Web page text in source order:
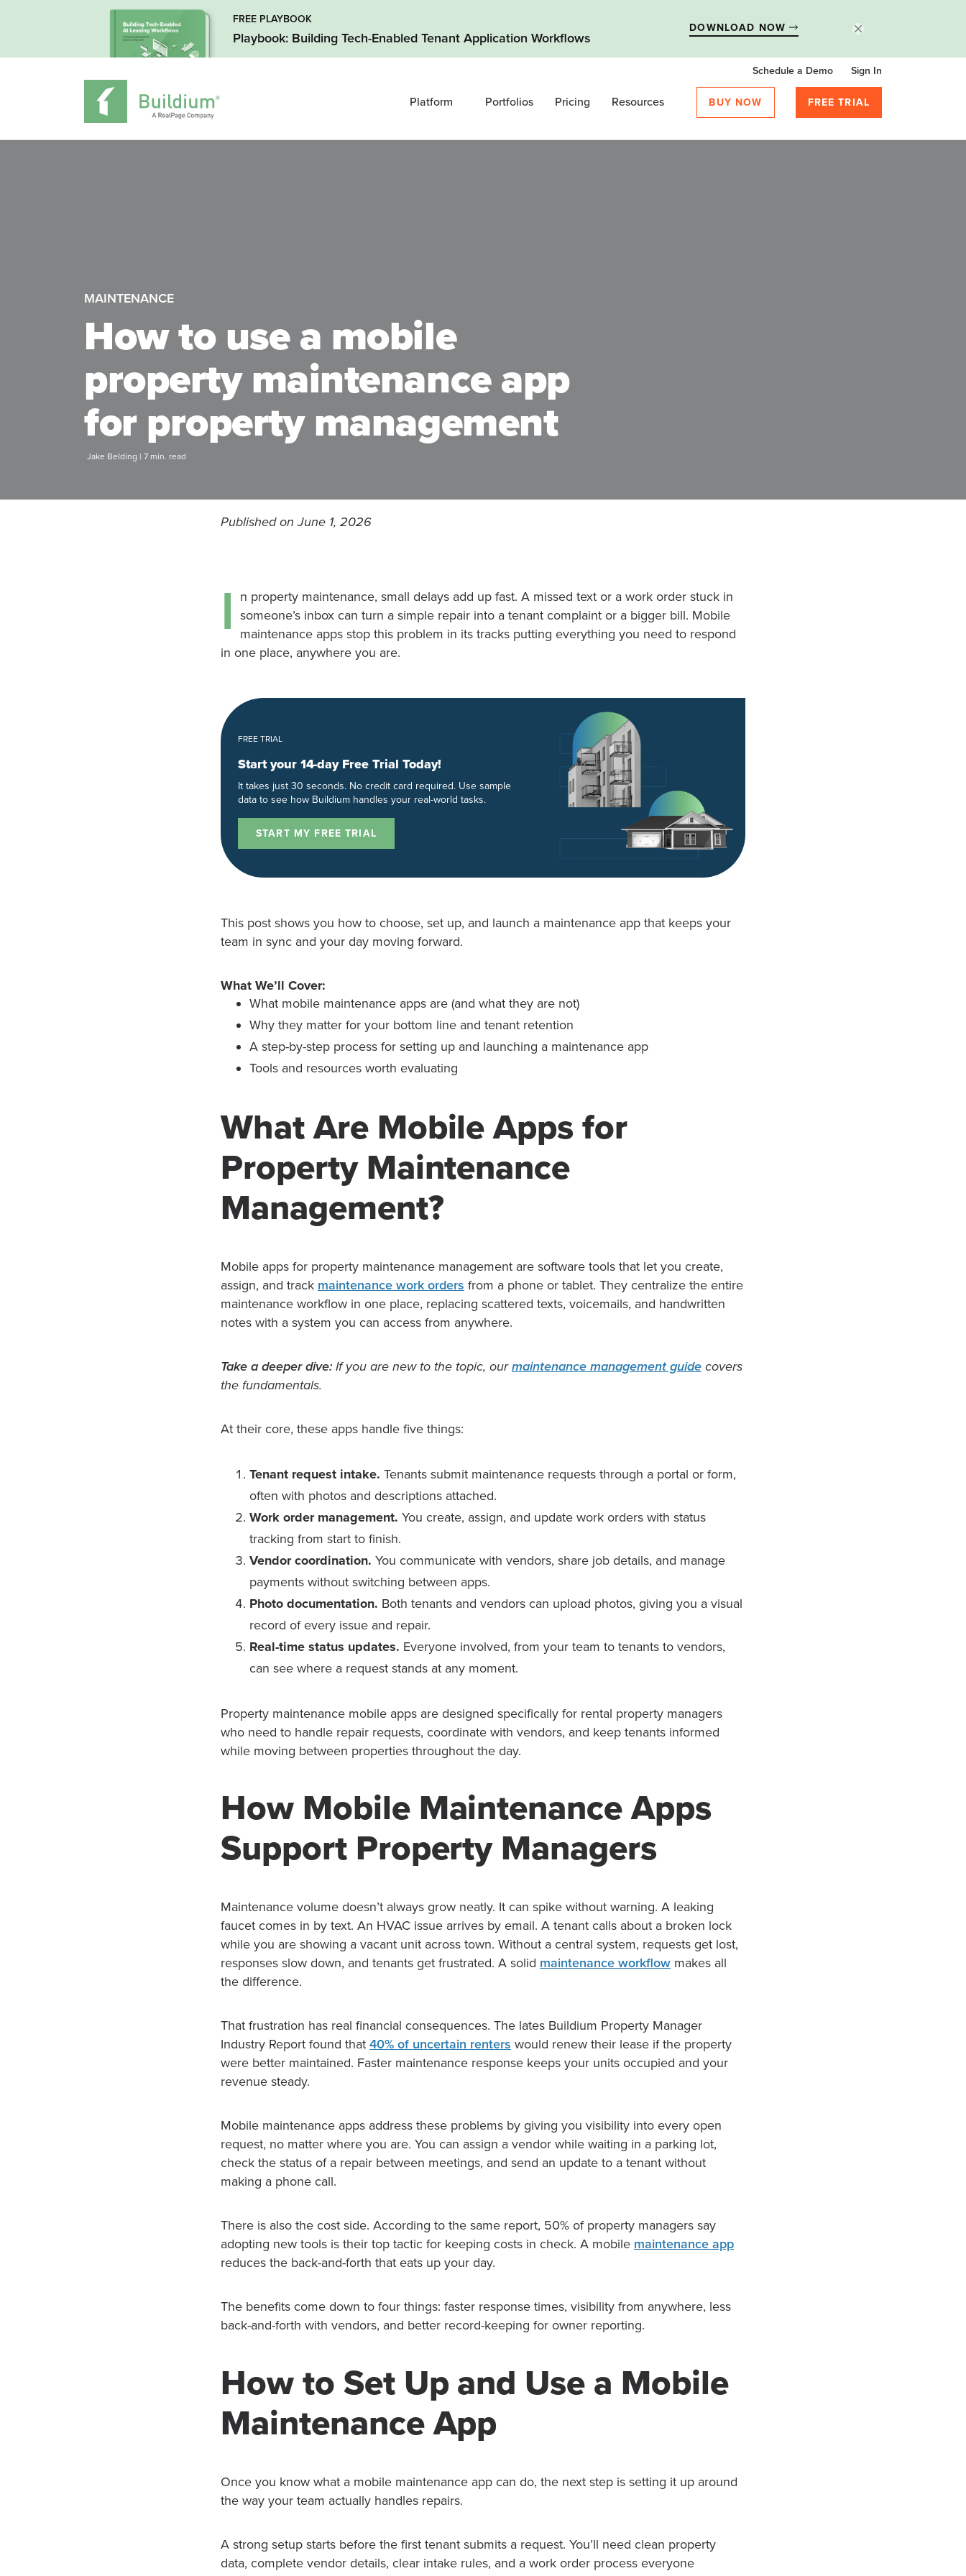
FREE PLAYBOOK
Playbook: Building Tech-Enabled Tenant Application Workflows
DOWNLOAD NOW
Schedule a Demo Sign In
Platform Portfolios Pricing Resources BUY NOW FREE TRIAL
MAINTENANCE
How to use a mobile
property maintenance app
for property management
Jake Belding | 7 min. read
Published on June 1, 2026
I
n property maintenance, small delays add up fast. A missed text or a work order stuck in
someone’s inbox can turn a simple repair into a tenant complaint or a bigger bill. Mobile
maintenance apps stop this problem in its tracks putting everything you need to respond
in one place, anywhere you are.
FREE TRIAL
Start your 14-day Free Trial Today!
It takes just 30 seconds. No credit card required. Use sample
data to see how Buildium handles your real-world tasks.
START MY FREE TRIAL
This post shows you how to choose, set up, and launch a maintenance app that keeps your
team in sync and your day moving forward.
What We’ll Cover:
What mobile maintenance apps are (and what they are not)
Why they matter for your bottom line and tenant retention
A step-by-step process for setting up and launching a maintenance app
Tools and resources worth evaluating
What Are Mobile Apps for
Property Maintenance
Management?
Mobile apps for property maintenance management are software tools that let you create,
assign, and track maintenance work orders from a phone or tablet. They centralize the entire
maintenance workflow in one place, replacing scattered texts, voicemails, and handwritten
notes with a system you can access from anywhere.
Take a deeper dive: If you are new to the topic, ourmaintenance management guide covers
the fundamentals.
At their core, these apps handle five things:
Tenant request intake. Tenants submit maintenance requests through a portal or form,
often with photos and descriptions attached.
Work order management. You create, assign, and update work orders with status
tracking from start to finish.
Vendor coordination. You communicate with vendors, share job details, and manage
payments without switching between apps.
Photo documentation. Both tenants and vendors can upload photos, giving you a visual
record of every issue and repair.
Real-time status updates. Everyone involved, from your team to tenants to vendors,
can see where a request stands at any moment.
Property maintenance mobile apps are designed specifically for rental property managers
who need to handle repair requests, coordinate with vendors, and keep tenants informed
while moving between properties throughout the day.
How Mobile Maintenance Apps
Support Property Managers
Maintenance volume doesn’t always grow neatly. It can spike without warning. A leaking
faucet comes in by text. An HVAC issue arrives by email. A tenant calls about a broken lock
while you are showing a vacant unit across town. Without a central system, requests get lost,
responses slow down, and tenants get frustrated. A solid maintenance workflow makes all
the difference.
That frustration has real financial consequences. The lates Buildium Property Manager
Industry Report found that 40% of uncertain renters would renew their lease if the property
were better maintained. Faster maintenance response keeps your units occupied and your
revenue steady.
Mobile maintenance apps address these problems by giving you visibility into every open
request, no matter where you are. You can assign a vendor while waiting in a parking lot,
check the status of a repair between meetings, and send an update to a tenant without
making a phone call.
There is also the cost side. According to the same report, 50% of property managers say
adopting new tools is their top tactic for keeping costs in check. A mobile maintenance app
reduces the back-and-forth that eats up your day.
The benefits come down to four things: faster response times, visibility from anywhere, less
back-and-forth with vendors, and better record-keeping for owner reporting.
How to Set Up and Use a Mobile
Maintenance App
Once you know what a mobile maintenance app can do, the next step is setting it up around
the way your team actually handles repairs.
A strong setup starts before the first tenant submits a request. You’ll need clean property
data, complete vendor details, clear intake rules, and a work order process everyone